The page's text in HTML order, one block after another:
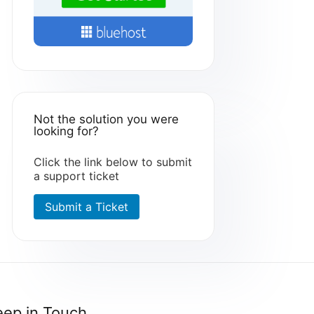
Not the solution you were
looking for?
Click the link below to submit
a support ticket
Submit a Ticket